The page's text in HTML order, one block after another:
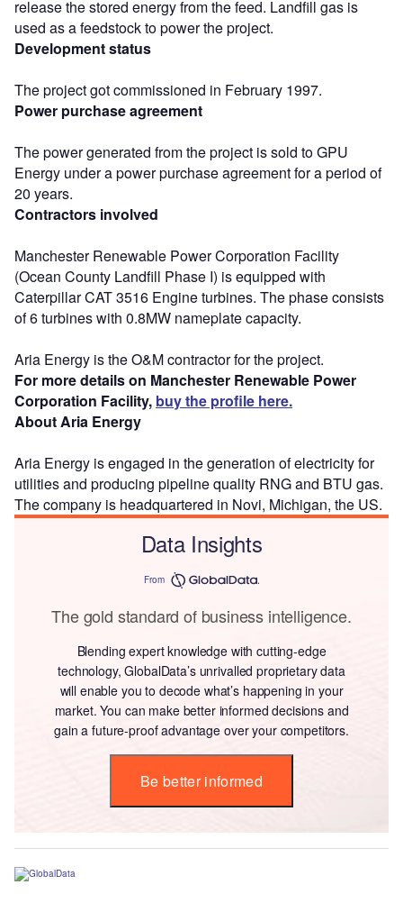
release the stored energy from the feed. Landfill gas is
used as a feedstock to power the project.
Development status
The project got commissioned in February 1997.
Power purchase agreement
The power generated from the project is sold to GPU
Energy under a power purchase agreement for a period of
20 years.
Contractors involved
Manchester Renewable Power Corporation Facility
(Ocean County Landfill Phase I) is equipped with
Caterpillar CAT 3516 Engine turbines. The phase consists
of 6 turbines with 0.8MW nameplate capacity.
Aria Energy is the O&M contractor for the project.
For more details on Manchester Renewable Power
Corporation Facility, buy the profile here.
About Aria Energy
Aria Energy is engaged in the generation of electricity for
utilities and producing pipeline quality RNG and BTU gas.
The company is headquartered in Novi, Michigan, the US.
Data Insights
From
The gold standard of business intelligence.
Blending expert knowledge with cutting-edge
technology, GlobalData’s unrivalled proprietary data
will enable you to decode what’s happening in your
market. You can make better informed decisions and
gain a future-proof advantage over your competitors.
Be better informed